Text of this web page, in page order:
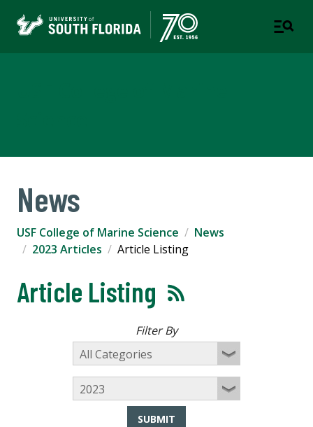
News
USF College of Marine Science
News
2023 Articles
Article Listing
Article Listing
Filter By
SUBMIT